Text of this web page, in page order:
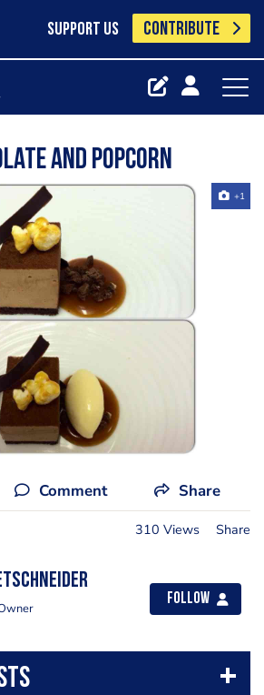
SUPPORT US CONTRIBUTE
and popcorn
+1
Comment Share
310 Views Share
Follow